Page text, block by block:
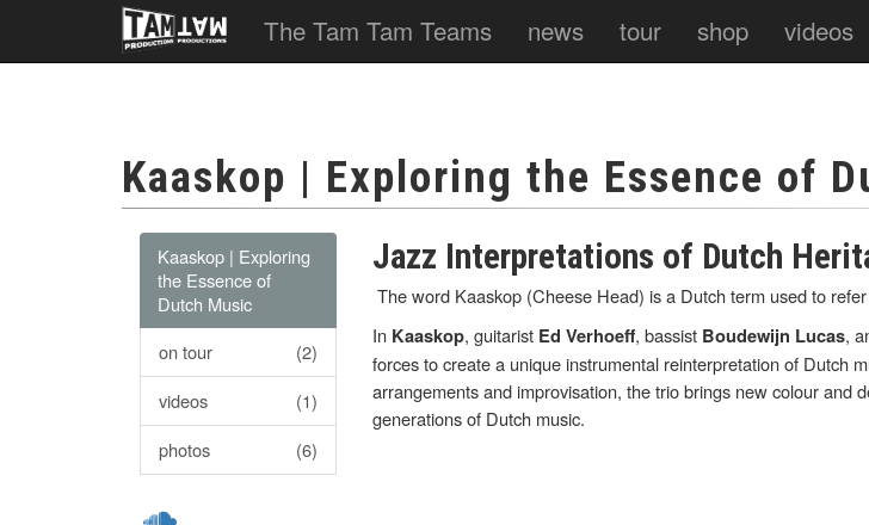
The Tam Tam Teams news tour shop videos
Kaaskop | Exploring the Essence of
Kaaskop | Exploring
the Essence of
Dutch Music
on tour
(2)
videos
(1)
photos
(6)
Jazz Interpretations of Dutch
The word Kaaskop (Cheese Head) is a Dutch term used to
In Kaaskop, guitarist Ed Verhoeff, bassist Boudewijn Lucas,
forces to create a unique instrumental reinterpretation of Dutch
arrangements and improvisation, the trio brings new colour and
generations of Dutch music.